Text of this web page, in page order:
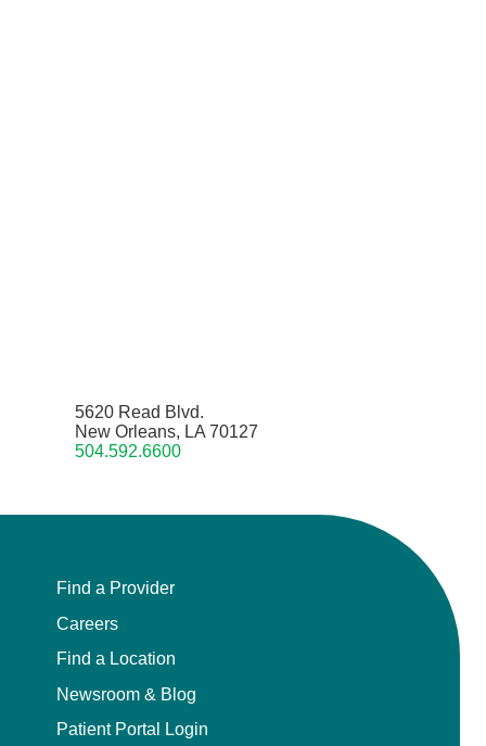
5620 Read Blvd.
New Orleans, LA 70127
504.592.6600
Find a Provider
Careers
Find a Location
Newsroom & Blog
Patient Portal Login